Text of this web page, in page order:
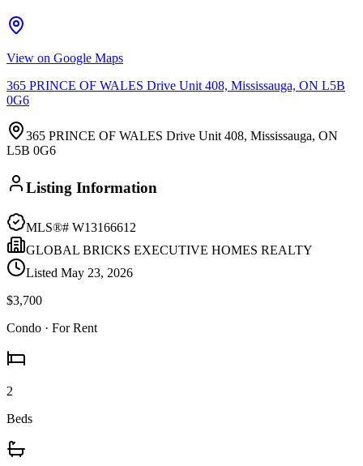
View on Google Maps
365 PRINCE OF WALES Drive Unit 408, Mississauga, ON L5B
0G6
365 PRINCE OF WALES Drive Unit 408, Mississauga, ON
L5B 0G6
Listing Information
MLS®# W13166612
GLOBAL BRICKS EXECUTIVE HOMES REALTY
Listed May 23, 2026
$3,700
Condo · For Rent
2
Beds